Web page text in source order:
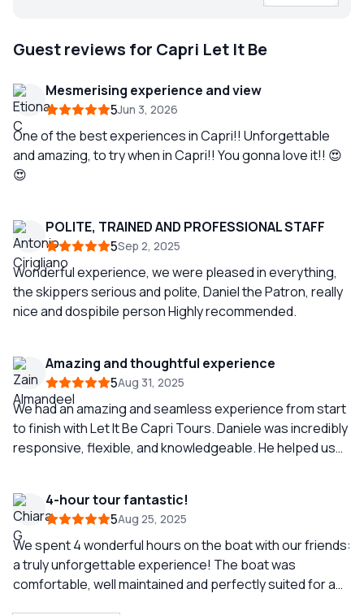
Guest reviews for Capri Let It Be
Mesmerising experience and view
5Jun 3, 2026
One of the best experiences in Capri!! Unforgettable
and amazing, to try when in Capri!! You gonna love it!! 😍
😍
POLITE, TRAINED AND PROFESSIONAL STAFF
5Sep 2, 2025
Wonderful experience, we were pleased in everything,
the skippers serious and polite, Daniel the Patron, really
nice and dospibile person Highly recommended.
Amazing and thoughtful experience
5Aug 31, 2025
We had an amazing and seamless experience from start
to finish with Let It Be Capri Tours. Daniele was incredibly
responsive, flexible, and knowledgeable. He helped us
Positano for smooth transportation to and from the
boat, which made everything so easy for us. The crew
on board, Paolo and Antonella, were fantastic. They
were friendly, helpful, and very knowledgeable, and they
truly made our time on the water unforgettable. I would
4-hour tour fantastic!
5Aug 25, 2025
We spent 4 wonderful hours on the boat with our friends:
a truly unforgettable experience! The boat was
comfortable, well maintained and perfectly suited for a